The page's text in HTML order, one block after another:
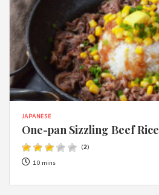
JAPANESE
One-pan Sizzling Beef Rice
(2)
10 mins